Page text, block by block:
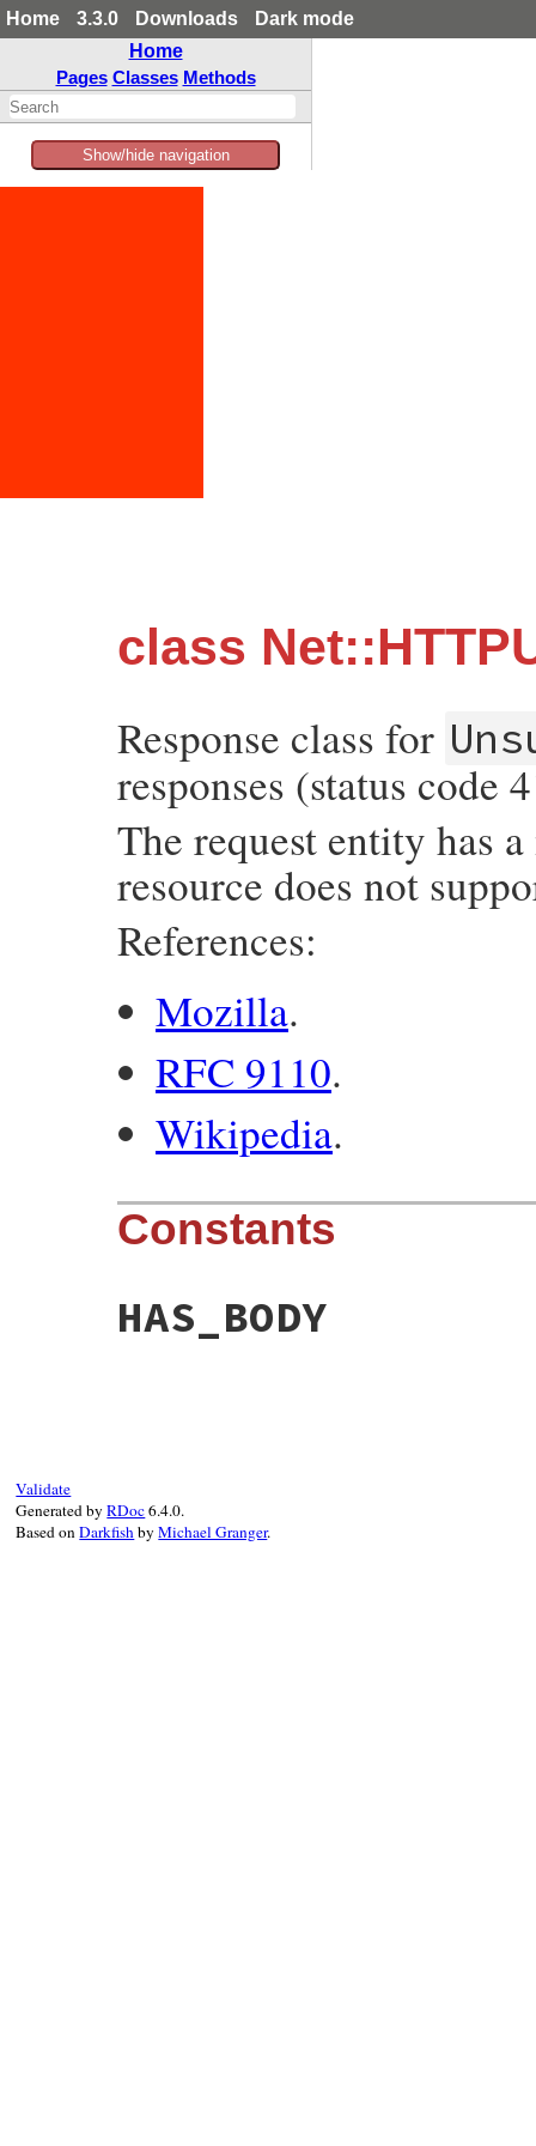
Home 3.3.0 Downloads
Dark mode
Home
Pages Classes Methods
Show/hide navigation
class
Response class for
responses (status code
The request entity has
resource does not
References:
Mozilla.
RFC 9110.
Wikipedia.
Constants
HAS_BODY
Validate
Generated byRDoc6.4.0.
Based onDarkfishbyMichael Granger.